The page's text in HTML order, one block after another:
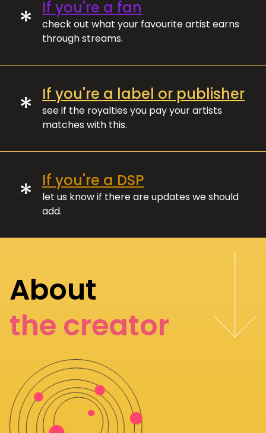
* If you're a fan
check out what your favourite artist earns
through streams.
* If you're a label or publisher
see if the royalties you pay your artists
matches with this.
* If you're a DSP
let us know if there are updates we should
add.
About
the creator